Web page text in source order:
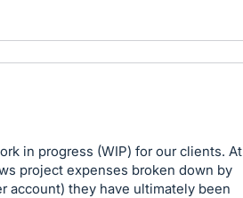
in progress (WIP) for our clients. At
project expenses broken down by
account) they have ultimately been